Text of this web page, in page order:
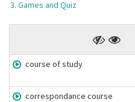
Games and Quiz
course of study
correspondance course